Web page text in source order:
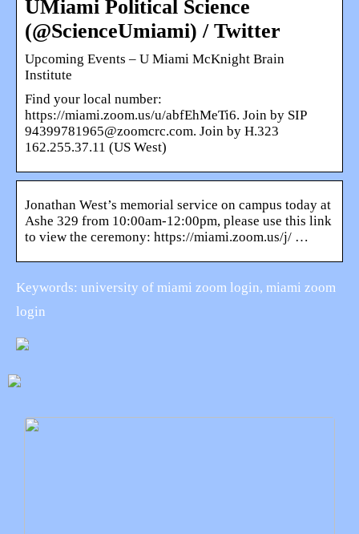
UMiami Political Science
(@ScienceUmiami) / Twitter
Upcoming Events – U Miami McKnight Brain
Institute
Find your local number:
https://miami.zoom.us/u/abfEhMeTi6. Join by SIP
94399781965@zoomcrc.com. Join by H.323
162.255.37.11 (US West)
Jonathan West’s memorial service on campus today at
Ashe 329 from 10:00am-12:00pm, please use this link
to view the ceremony: https://miami.zoom.us/j/ …
Keywords: university of miami zoom login, miami zoom
login